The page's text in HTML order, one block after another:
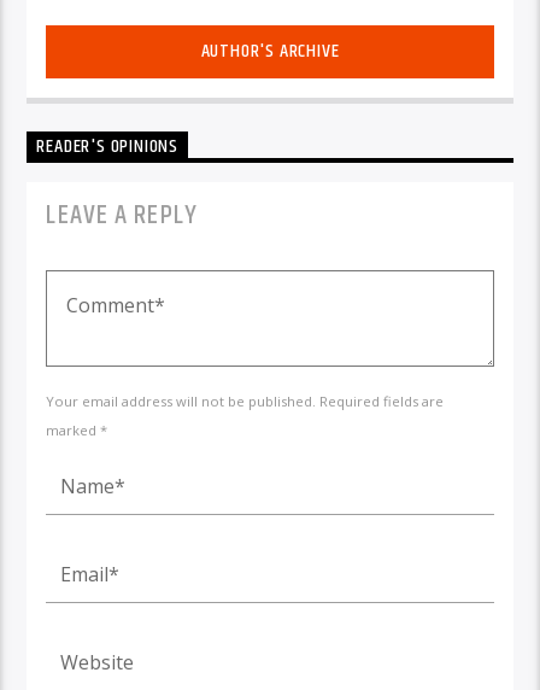
AUTHOR'S ARCHIVE
READER'S OPINIONS
LEAVE A REPLY
Your email address will not be published. Required fields are
marked *